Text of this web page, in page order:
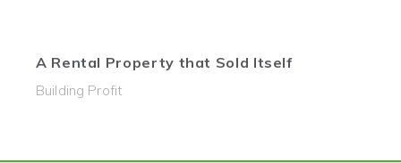
A Rental Property that Sold Itself
Building Profit